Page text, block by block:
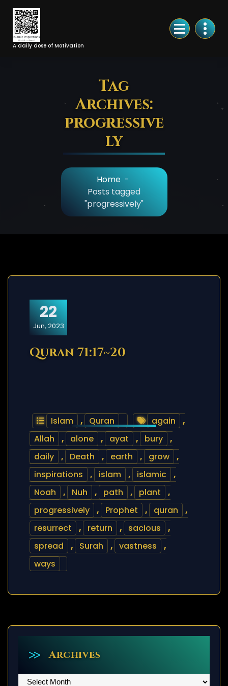
Skip
Content
A daily dose of Motivation
Tag
Archives:
progressive
ly
Home -
Posts tagged
"progressively"
22
Jun, 2023
Quran 71:17~20
Islam , Quran again
,
Allah
, alone , ayat , bury
,
daily
, Death , earth , grow
,
inspirations
, islam , islamic
,
Noah
, Nuh , path , plant
,
progressively
, Prophet , quran
,
resurrect
, return , sacious
,
spread
, Surah , vastness
,
ways
Archives
Archives